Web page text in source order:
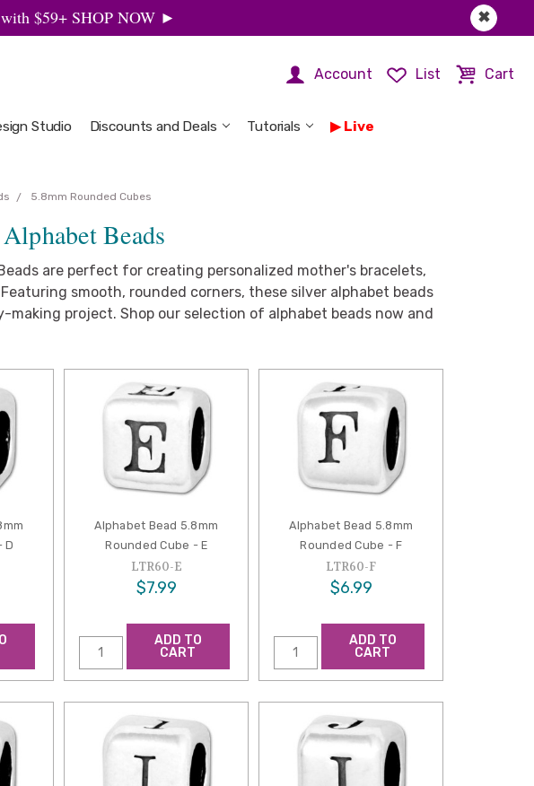
✖
with $59+ SHOP NOW ►
Account List Cart
Studio Discounts and Deals Tutorials Live
the Design Studio
to Everything
5.8mm Rounded Cubes
Beads
are perfect for creating personalized mother's bracelets,
smooth, rounded corners, these silver alphabet beads
project. Shop our selection of alphabet beads now and
D
Alphabet Bead 5.8mm
Rounded Cube - E
LTR60-E
$7.99
ADD TO
CART
Alphabet Bead 5.8mm
Rounded Cube - F
LTR60-F
$6.99
ADD TO
CART